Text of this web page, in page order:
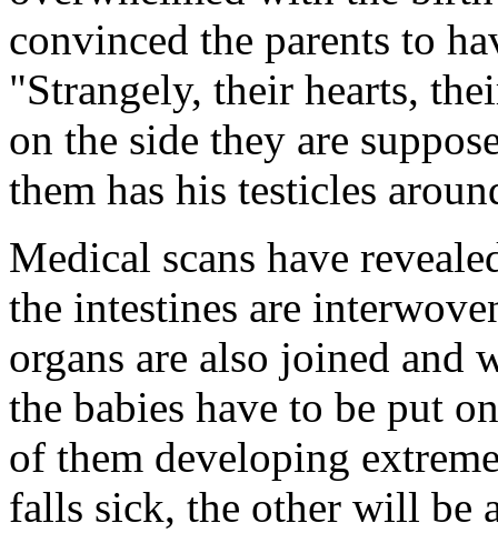
convinced the parents to
"Strangely, their hearts,
on the side they are
them has his testicles
Medical scans have
the intestines are
organs are also joined and
the babies have to be put
of them developing
falls sick, the other will be